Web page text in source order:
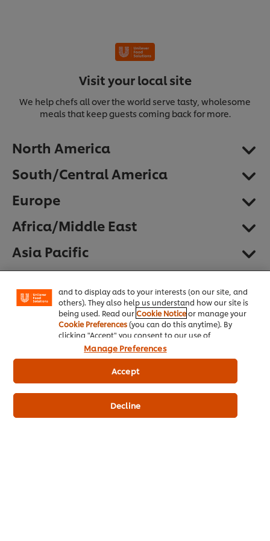
Visit your local site
We help chefs all over the world serve tasty, wholesome
meals that keep guests coming back for more.
North America
South/Central America
Europe
Africa/Middle East
Asia Pacific
© 2026 Unilever Food Solutions - All Rights Reserved
your experience on our site. Cookies enable you to
enjoy certain features (like saving your online
"shopping basket"), social sharing functionality (for
and to display ads to your interests (on our site, and
others). They also help us understand how our site is
being used. Read ourCookie Noticeor manage your
Cookie Preferences (you can do this anytime). By
clicking "Accept" you consent to our use of
cookies. Click Here for Cookie Policy
Manage Preferences
Decline
Accept